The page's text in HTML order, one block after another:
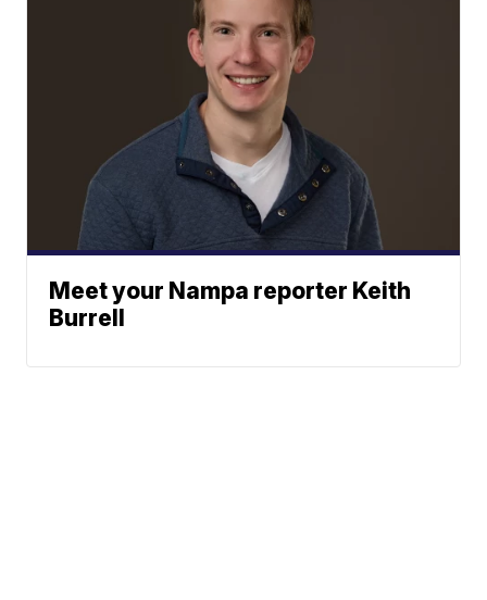
Meet your Nampa reporter Keith
Burrell